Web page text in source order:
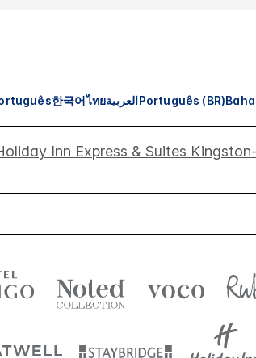
한국어ไทยالعربيةPortuguês (BR)
Inn Express & Suites